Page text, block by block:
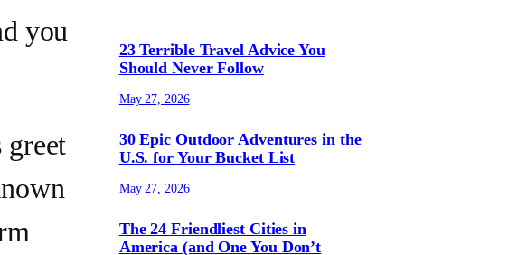
you
greet
23 Terrible Travel Advice You
Should Never Follow
May 27, 2026
30 Epic Outdoor Adventures in the
U.S. for Your Bucket List
May 27, 2026
The 24 Friendliest Cities in
America (and One You Don’t